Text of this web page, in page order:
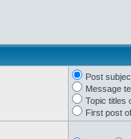
Post
Message
Topic titles
First post